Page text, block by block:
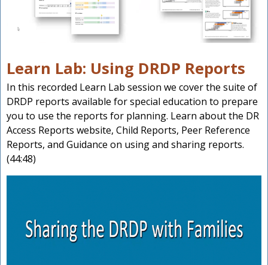
Learn Lab: Using DRDP Reports
In this recorded Learn Lab session we cover the suite of
DRDP reports available for special education to prepare
you to use the reports for planning. Learn about the DR
Access Reports website, Child Reports, Peer Reference
Reports, and Guidance on using and sharing reports.
(44:48)